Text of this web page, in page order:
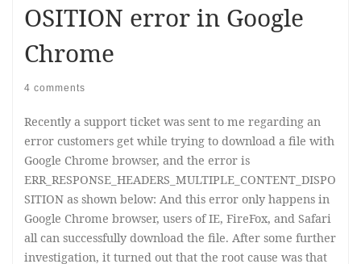
OSITION error in Google
Chrome
4 comments
Recently a support ticket was sent to me regarding an
error customers get while trying to download a file with
Google Chrome browser, and the error is
ERR_RESPONSE_HEADERS_MULTIPLE_CONTENT_DISPO
SITION as shown below: And this error only happens in
Google Chrome browser, users of IE, FireFox, and Safari
all can successfully download the file. After some further
investigation, it turned out that the root cause was that